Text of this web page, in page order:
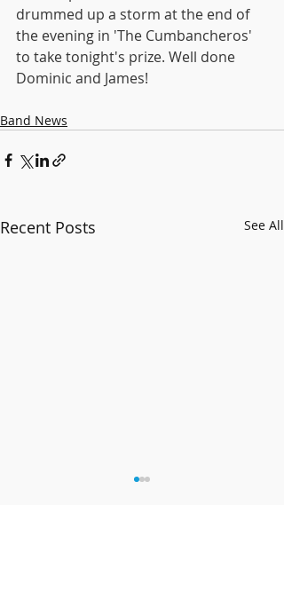
drummed up a storm at the end of
the evening in 'The Cumbancheros'
to take tonight's prize. Well done
Dominic and James!
Band News
Recent Posts See All